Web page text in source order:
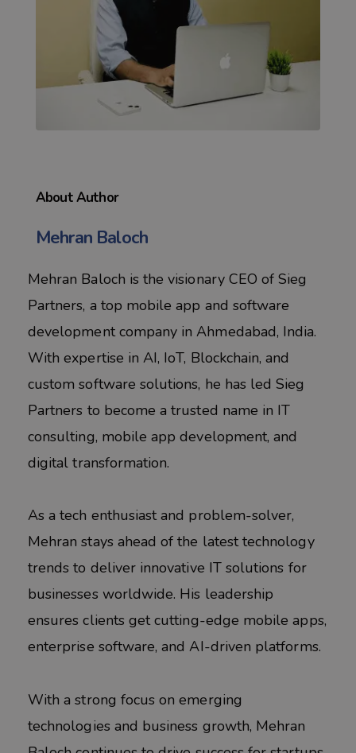
About Author
Mehran Baloch
Mehran Baloch is the visionary CEO of Sieg
Partners, a top mobile app and software
development company in Ahmedabad, India.
With expertise in AI, IoT, Blockchain, and
custom software solutions, he has led Sieg
Partners to become a trusted name in IT
consulting, mobile app development, and
digital transformation.
As a tech enthusiast and problem-solver,
Mehran stays ahead of the latest technology
trends to deliver innovative IT solutions for
businesses worldwide. His leadership
ensures clients get cutting-edge mobile apps,
enterprise software, and AI-driven platforms.
With a strong focus on emerging
technologies and business growth, Mehran